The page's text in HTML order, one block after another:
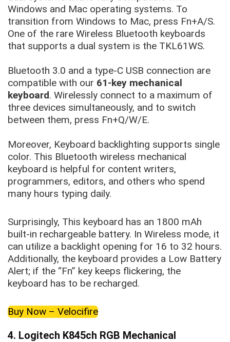
Windows and Mac operating systems. To
transition from Windows to Mac, press Fn+A/S.
One of the rare Wireless Bluetooth keyboards
that supports a dual system is the TKL61WS.
Bluetooth 3.0 and a type-C USB connection are
compatible with our 61-key mechanical
keyboard. Wirelessly connect to a maximum of
three devices simultaneously, and to switch
between them, press Fn+Q/W/E.
Moreover, Keyboard backlighting supports single
color. This Bluetooth wireless mechanical
keyboard is helpful for content writers,
programmers, editors, and others who spend
many hours typing daily.
Surprisingly, This keyboard has an 1800 mAh
built-in rechargeable battery. In Wireless mode, it
can utilize a backlight opening for 16 to 32 hours.
Additionally, the keyboard provides a Low Battery
Alert; if the “Fn” key keeps flickering, the
keyboard has to be recharged.
Buy Now – Velocifire
4. Logitech K845ch RGB Mechanical